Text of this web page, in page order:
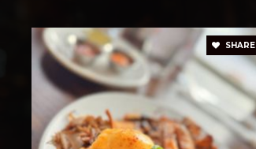
SHARE